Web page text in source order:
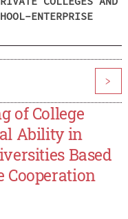
ENTERPRISE
>
of College
Ability in
Based
Cooperation